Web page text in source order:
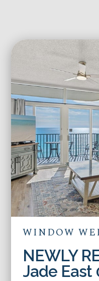
WINDOW
NEWLY
Jade East